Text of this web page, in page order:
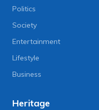
Politics
Society
Entertainment
Lifestyle
Business
Heritage